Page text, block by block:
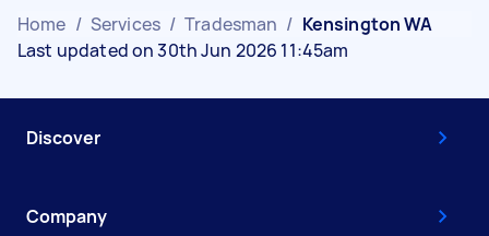
Home / Services / Tradesman / Kensington WA
Last updated on 30th Jun 2026 11:45am
Discover
Company